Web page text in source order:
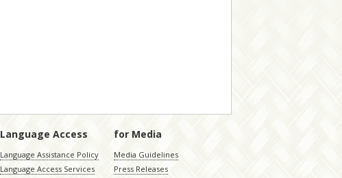
Language Access
Language Assistance Policy
Language Access Services
for Media
Media Guidelines
Press Releases